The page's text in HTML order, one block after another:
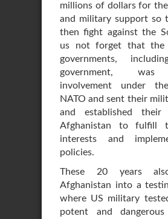
millions of dollars for
and military support so
then fight against the
us not forget that the
governments,
government, was
involvement under
NATO and sent their
and established their
Afghanistan to fulfill
interests and
policies.
These 20 years
Afghanistan into a
where US military
potent and dangerous